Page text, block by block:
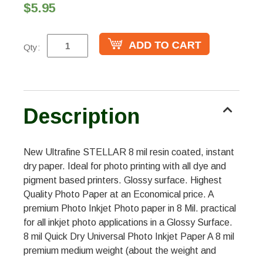
$5.95
Qty:
Description
New Ultrafine STELLAR 8 mil resin coated, instant
dry paper. Ideal for photo printing with all dye and
pigment based printers. Glossy surface. Highest
Quality Photo Paper at an Economical price. A
premium Photo Inkjet Photo paper in 8 Mil. practical
for all inkjet photo applications in a Glossy Surface.
8 mil Quick Dry Universal Photo Inkjet Paper A 8 mil
premium medium weight (about the weight and